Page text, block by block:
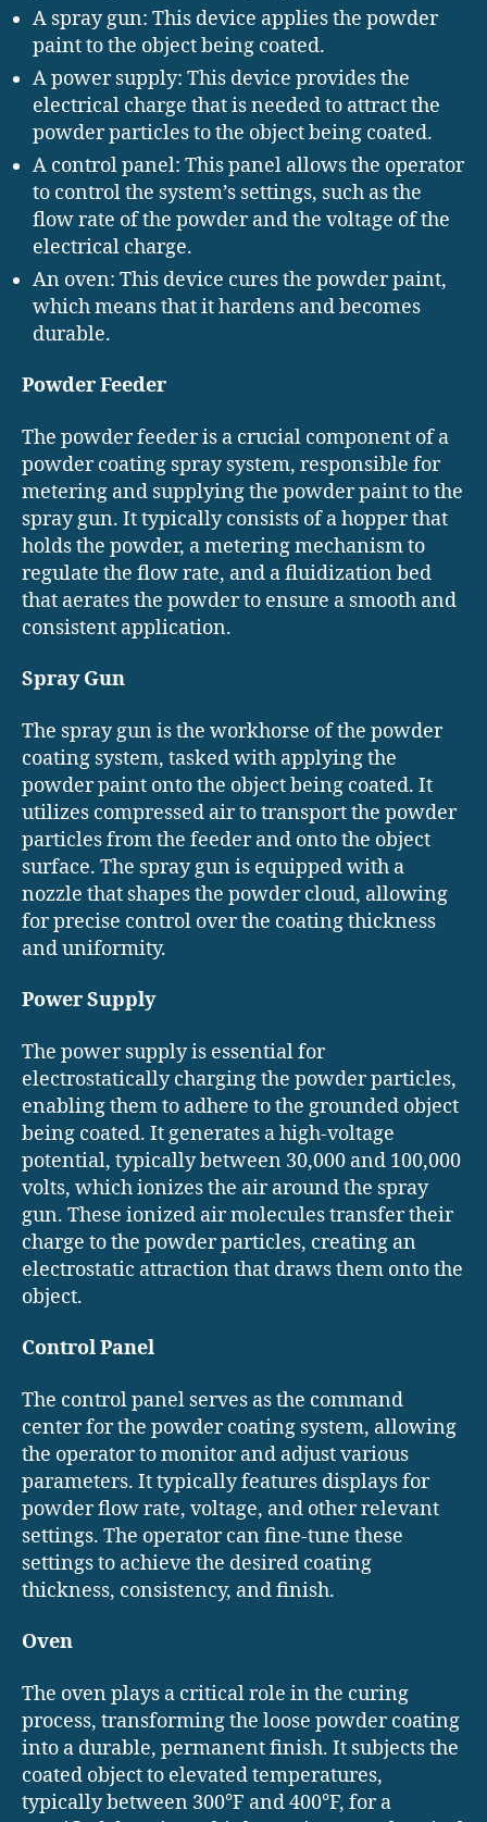
A spray gun: This device applies the powder
paint to the object being coated.
A power supply: This device provides the
electrical charge that is needed to attract the
powder particles to the object being coated.
A control panel: This panel allows the operator
to control the system’s settings, such as the
flow rate of the powder and the voltage of the
electrical charge.
An oven: This device cures the powder paint,
which means that it hardens and becomes
durable.
Powder Feeder
The powder feeder is a crucial component of a
powder coating spray system, responsible for
metering and supplying the powder paint to the
spray gun. It typically consists of a hopper that
holds the powder, a metering mechanism to
regulate the flow rate, and a fluidization bed
that aerates the powder to ensure a smooth and
consistent application.
Spray Gun
The spray gun is the workhorse of the powder
coating system, tasked with applying the
powder paint onto the object being coated. It
utilizes compressed air to transport the powder
particles from the feeder and onto the object
surface. The spray gun is equipped with a
nozzle that shapes the powder cloud, allowing
for precise control over the coating thickness
and uniformity.
Power Supply
The power supply is essential for
electrostatically charging the powder particles,
enabling them to adhere to the grounded object
being coated. It generates a high-voltage
potential, typically between 30,000 and 100,000
volts, which ionizes the air around the spray
gun. These ionized air molecules transfer their
charge to the powder particles, creating an
electrostatic attraction that draws them onto the
object.
Control Panel
The control panel serves as the command
center for the powder coating system, allowing
the operator to monitor and adjust various
parameters. It typically features displays for
powder flow rate, voltage, and other relevant
settings. The operator can fine-tune these
settings to achieve the desired coating
thickness, consistency, and finish.
Oven
The oven plays a critical role in the curing
process, transforming the loose powder coating
into a durable, permanent finish. It subjects the
coated object to elevated temperatures,
typically between 300°F and 400°F, for a